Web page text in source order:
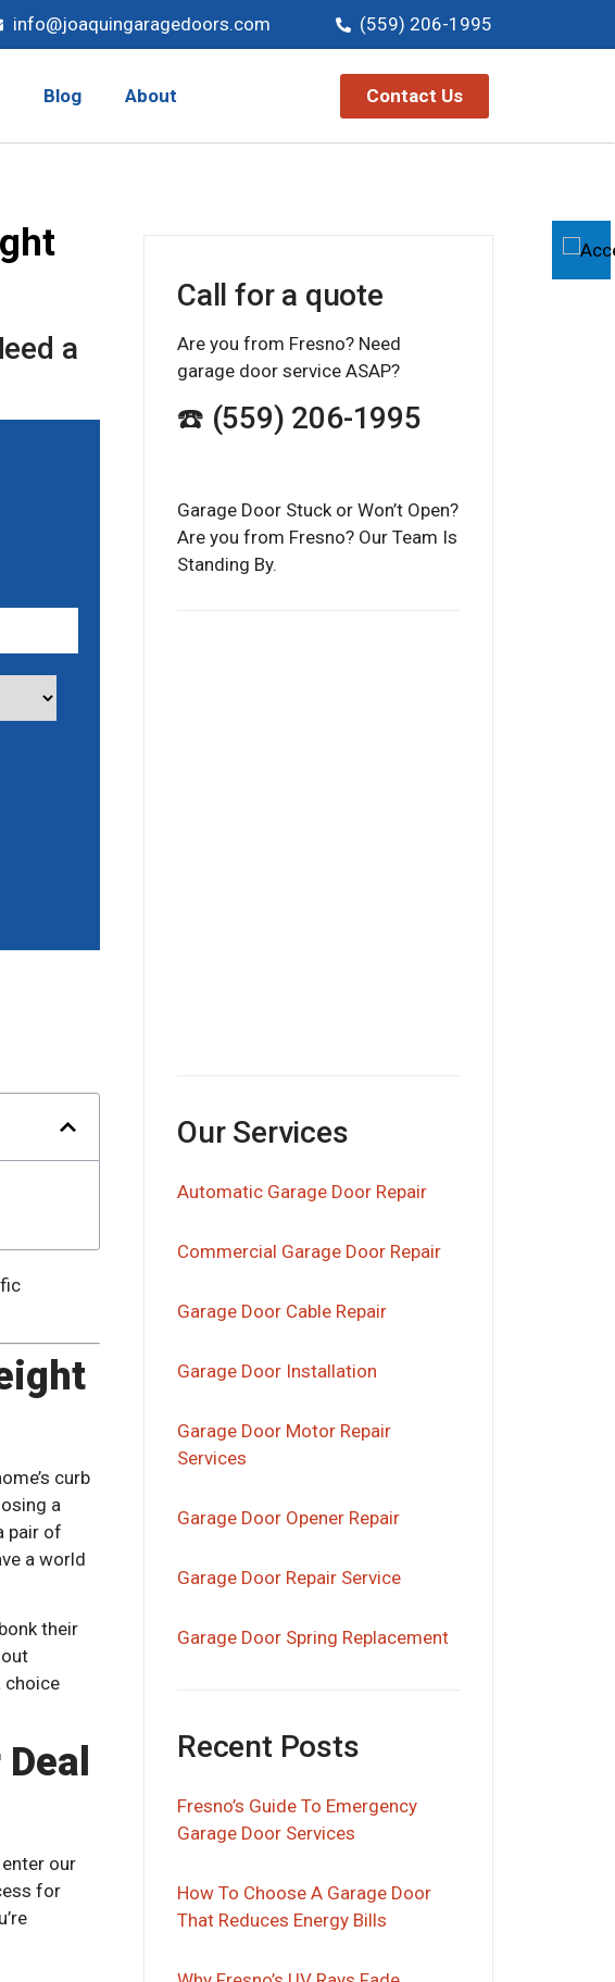
info@joaquingaragedoors.com (559) 206-1995
Blog About Contact Us
a
curb
a
pair of
a world
their
choice
our
for
Call for a quote
Are you from Fresno? Need
garage door service ASAP?
☎️ (559) 206-1995
Garage Door Stuck or Won’t Open?
Are you from Fresno? Our Team Is
Standing By.
Our Services
Automatic Garage Door Repair
Commercial Garage Door Repair
Garage Door Cable Repair
Garage Door Installation
Garage Door Motor Repair
Services
Garage Door Opener Repair
Garage Door Repair Service
Garage Door Spring Replacement
Recent Posts
Fresno’s Guide To Emergency
Garage Door Services
How To Choose A Garage Door
That Reduces Energy Bills